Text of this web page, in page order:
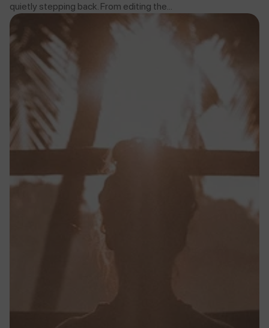
quietly stepping back. From editing the...